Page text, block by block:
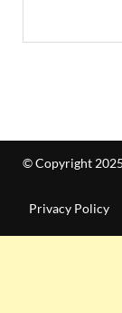
© Copyright
Privacy Policy